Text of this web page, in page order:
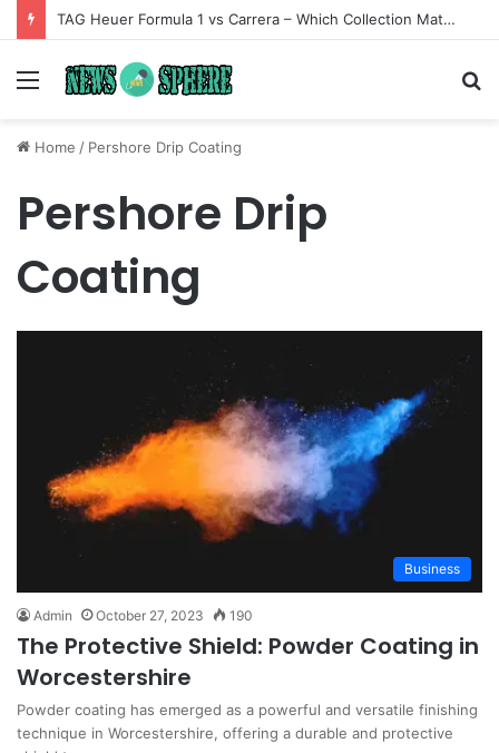
TAG Heuer Formula 1 vs Carrera – Which Collection Matches Your Style?
Menu
Home / Pershore Drip Coating
Pershore Drip
Coating
Business
Admin October 27, 2023 190
The Protective Shield: Powder Coating in
Worcestershire
Powder coating has emerged as a powerful and versatile finishing
technique in Worcestershire, offering a durable and protective